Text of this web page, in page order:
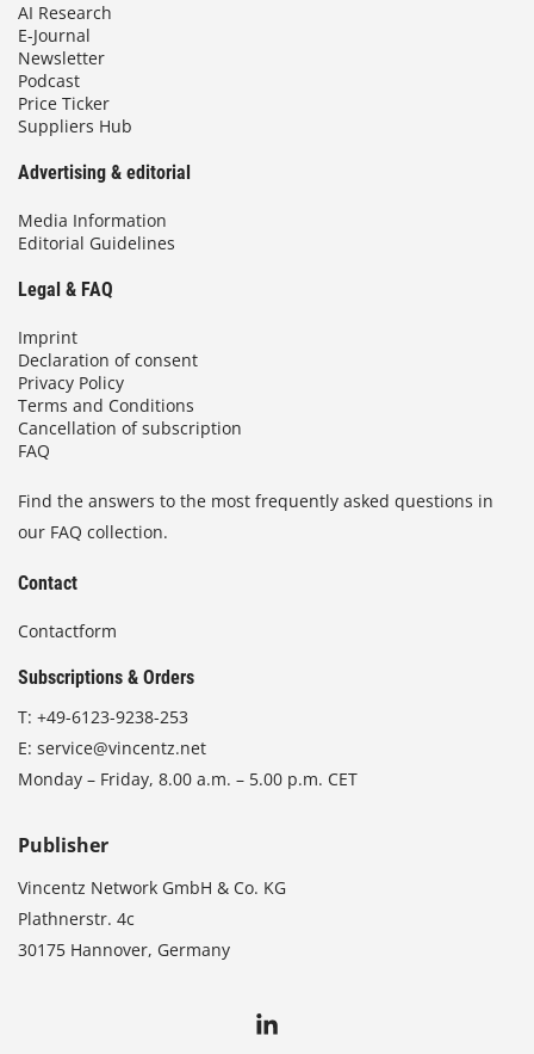
AI Research
E-Journal
Newsletter
Podcast
Price Ticker
Suppliers Hub
Advertising & editorial
Media Information
Editorial Guidelines
Legal & FAQ
Imprint
Declaration of consent
Privacy Policy
Terms and Conditions
Cancellation of subscription
FAQ
Find the answers to the most frequently asked questions in
our FAQ collection.
Contact
Contactform
Subscriptions & Orders
T: +49-6123-9238-253
E: service@vincentz.net
Monday – Friday, 8.00 a.m. – 5.00 p.m. CET
Publisher
Vincentz Network GmbH & Co. KG
Plathnerstr. 4c
30175 Hannover, Germany